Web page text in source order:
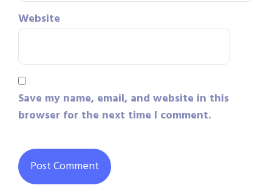
Website
Save my name, email, and website in this
browser for the next time I comment.